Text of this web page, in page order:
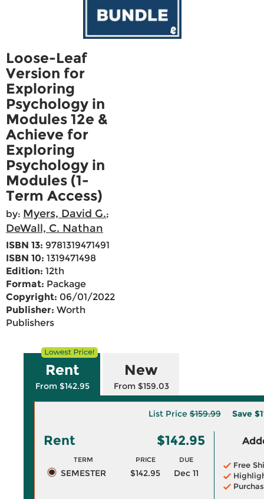
Loose-Leaf
Version for
Exploring
Psychology in
Modules 12e &
Achieve for
Exploring
Psychology in
Modules (1-
Term Access)
by: Myers, David G.;
DeWall, C. Nathan
ISBN 13: 9781319471491
ISBN 10: 1319471498
Edition: 12th
Format: Package
Copyright: 06/01/2022
Publisher: Worth
Publishers
Rent
From $142.95
New
From $159.03
List Price$159.99 Save
Rent $142.95
TERM PRICE DUE
SEMESTER $142.95 Dec 11
Free